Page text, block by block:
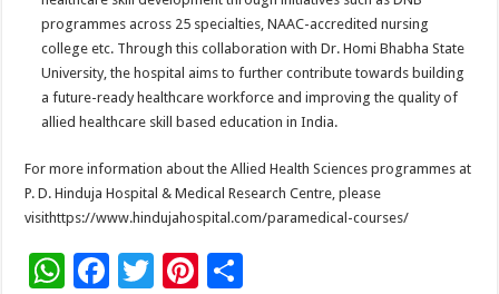
programmes across 25 specialties, NAAC-accredited nursing
college etc. Through this collaboration with Dr. Homi Bhabha State
University, the hospital aims to further contribute towards building
a future-ready healthcare workforce and improving the quality of
allied healthcare skill based education in India.
For more information about the Allied Health Sciences programmes at
P. D. Hinduja Hospital & Medical Research Centre, please
visithttps://www.hindujahospital.com/paramedical-courses/
W
F
T
Pi